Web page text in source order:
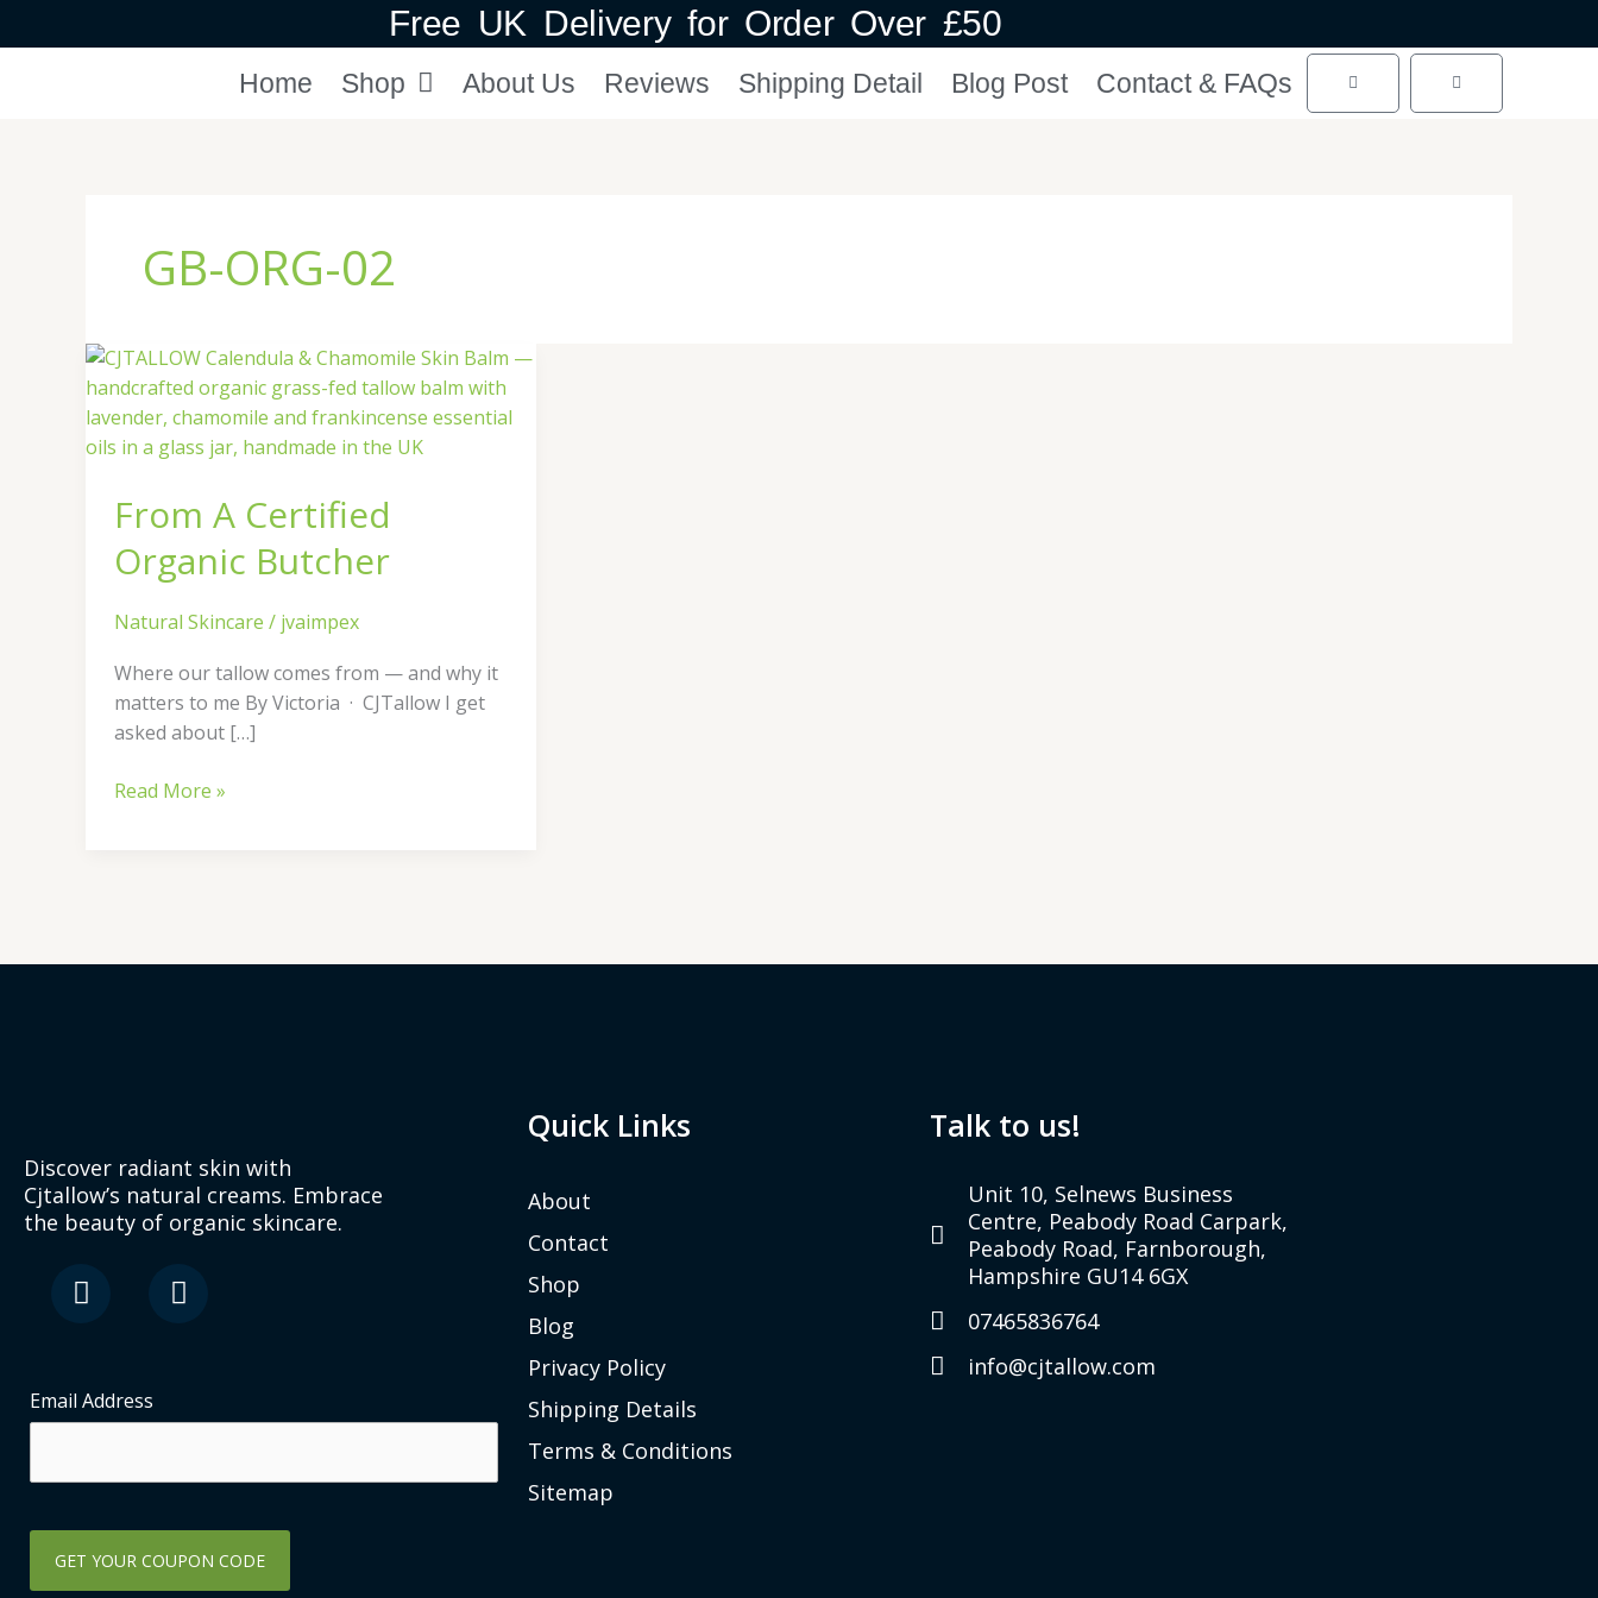
to
Free UK Delivery for Order Over £50
Home Shop About Us Reviews Shipping Detail Blog Post Contact & FAQs Cart Cart
GB-ORG-02
From A Certified
Organic Butcher
Natural Skincare / jvaimpex
Where our tallow comes from — and why it
matters to me By Victoria · CJTallow I get
asked about […]
From
A
Certified
Organic
Read More »
Discover radiant skin with
Cjtallow’s natural creams. Embrace
the beauty of organic skincare.
a
c
o
o
-
q
u
n
s
r
m
Email Address
Quick Links
About
Contact
Shop
Blog
Privacy Policy
Shipping Details
Terms & Conditions
Sitemap
Talk to us!
Unit 10, Selnews Business
Centre, Peabody Road Carpark,
Peabody Road, Farnborough,
Hampshire GU14 6GX
07465836764
info@cjtallow.com